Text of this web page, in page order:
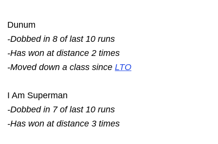
Dunum
-Dobbed in 8 of last 10 runs
-Has won at distance 2 times
-Moved down a class since LTO
I Am Superman
-Dobbed in 7 of last 10 runs
-Has won at distance 3 times